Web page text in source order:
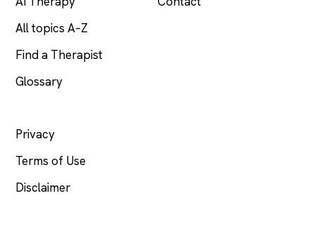
All topics A–Z
Find a Therapist
Glossary
Privacy
Terms of Use
Disclaimer